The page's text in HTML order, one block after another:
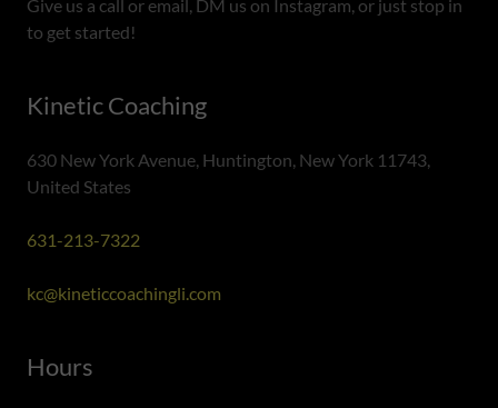
Give us a call or email, DM us on Instagram, or just stop in
to get started!
Kinetic Coaching
630 New York Avenue, Huntington, New York 11743,
United States
631-213-7322
kc@kineticcoachingli.com
Hours